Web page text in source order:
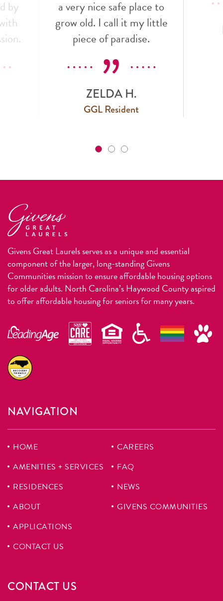
by
a very nice safe place to
grow old. I call it my little
piece of paradise.
ZELDA H.
GGL Resident
Givens Great Laurels serves as a unique and essential
component of the larger, long-standing Givens
Communities mission to ensure affordable housing options
for older adults. North Carolina’s Haywood County aspired
to offer affordable housing for seniors for many years.
NAVIGATION
HOME
AMENITIES + SERVICES
RESIDENCES
ABOUT
APPLICATIONS
CONTACT US
CAREERS
FAQ
NEWS
GIVENS COMMUNITIES
CONTACT US